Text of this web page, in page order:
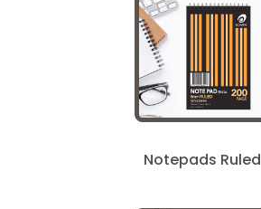
Notepads Ruled